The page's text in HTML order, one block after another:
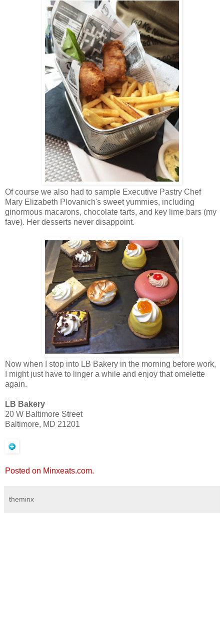
Of course we also had to sample Executive Pastry Chef
Mary Elizabeth Plovanich's sweet yummies, including
ginormous macarons, chocolate tarts, and key lime bars (my
fave). Her desserts never disappoint.
Now when I stop into LB Bakery in the morning before work,
I might just have to linger a while and enjoy that omelette
again.
LB Bakery
20 W Baltimore Street
Baltimore, MD 21201
Posted on Minxeats.com.
theminx